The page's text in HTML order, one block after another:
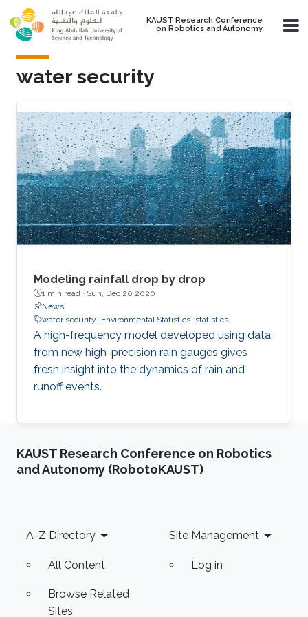
Skip to main content
KAUST Research Conference
on Robotics and Autonomy
water security
Modeling rainfall drop by drop
1 min read · Sun, Dec 20 2020
News
water security
Environmental Statistics statistics
A high-frequency model developed using data
from new high-precision rain gauges gives
fresh insight into the dynamics of rain and
runoff events.
KAUST Research Conference on Robotics
and Autonomy (RobotoKAUST)
Footer
A-Z Directory
All Content
Browse Related
Sites
Site Management
Log in